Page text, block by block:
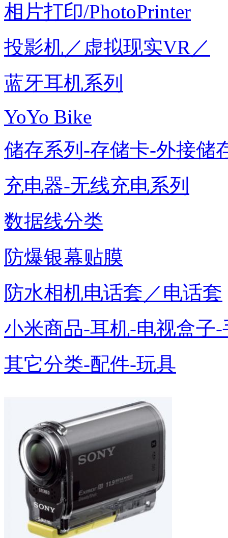
相片打印/PhotoPrinter
投影机／虚拟现实VR／
蓝牙耳机系列
YoYo Bike
储存系列-存储卡-外接储
充电器-无线充电系列
数据线分类
防爆银幕贴膜
防水相机电话套／电话套
小米商品-耳机-电视盒子-
其它分类-配件-玩具